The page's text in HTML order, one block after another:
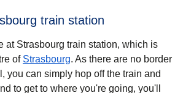
train station
at Strasbourg train station, which is
of Strasbourg. As there are no border
you can simply hop off the train and
to get to where you're going, you'll